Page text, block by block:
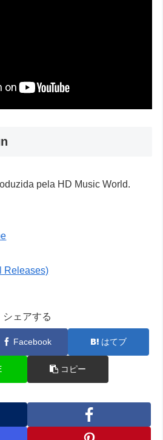
pela HD Music World.
Releases)
シェアする
Facebook はてブ
コピー